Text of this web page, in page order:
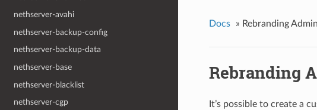
nethserver-avahi
nethserver-backup-config
nethserver-backup-data
nethserver-base
nethserver-blacklist
nethserver-cgp
Docs » Rebranding
Rebranding
It’s possible to create a